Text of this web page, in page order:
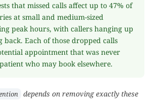
that missed calls affect up to 47% of
at small and medium-sized
peak hours, with callers hanging up
Each of those dropped calls
appointment that was never
who may book elsewhere.
depends on removing exactly these